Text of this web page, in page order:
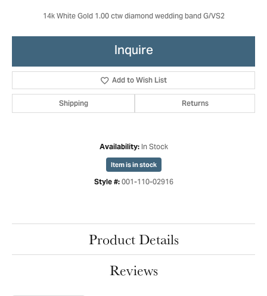
14k White Gold 1.00 ctw diamond wedding band G/VS2
Inquire
Add to Wish List
Shipping Returns
Availability: In Stock
Item is in stock
Style #: 001-110-02916
Product Details
Reviews